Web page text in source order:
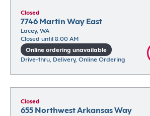
Closed
7746 Martin Way East
Lacey, WA
Closed until 8:00 AM
Online ordering unavailable
Drive-thru, Delivery, Online Ordering
Closed
655 Northwest Arkansas Way